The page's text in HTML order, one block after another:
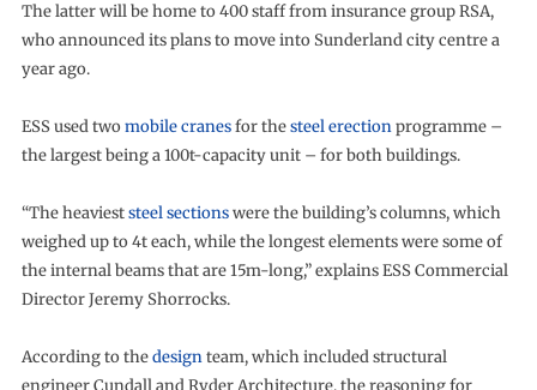
The latter will be home to 400 staff from insurance group RSA,
who announced its plans to move into Sunderland city centre a
year ago.
ESS used twomobile cranesfor thesteel erectionprogramme –
the largest being a 100t-capacity unit – for both buildings.
“The heavieststeel sectionswere the building’s columns, which
weighed up to 4t each, while the longest elements were some of
the internal beams that are 15m-long,” explains ESS Commercial
Director Jeremy Shorrocks.
According to thedesignteam, which included structural
engineer Cundall and Ryder Architecture, the reasoning for